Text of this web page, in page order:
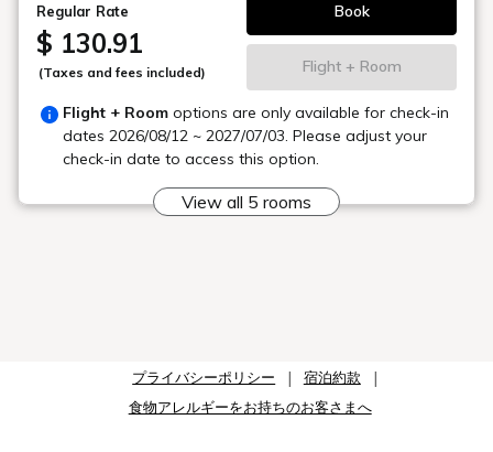
■ For Guests Arriving from Naha Airport
"By Bus": From bus stop #1 at Naha Airport Domestic
Terminal, take the Tokyo Bus "TK02 Umikaji Liner" bound
for "Ryukyu Hotel & Resort Meijo Beach," get off at the
"Storyline Senaga Island" bus stop, and walk for
approximately 1 minute.
■ Parking
Hotel-only parking (free). Entry and exit are permitted
during your stay.
■Regarding the Hot Spring Tax
Our hotel has facilities that use hot spring water, and a
hot spring tax will be collected at the hotel. Please note
Regular Rate
$ 130.91
(Taxes and fees included)
Book
Flight + Room
Flight + Room options are only available for check-in
dates 2026/08/12 ~ 2027/07/03. Please adjust your
check-in date to access this option.
View all 5 rooms
プライバシーポリシー
宿泊約款
食物アレルギーをお持ちのお客さまへ